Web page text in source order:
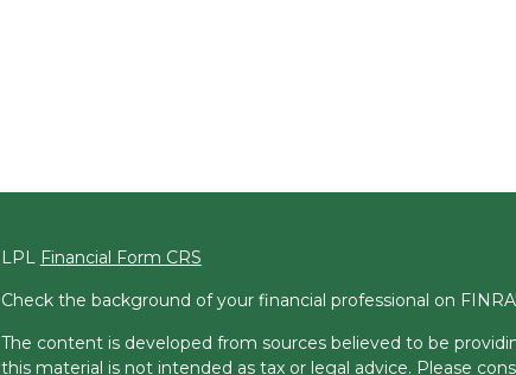
LPL Financial Form CRS
Check the background of your financial professional on
The content is developed from sources believed to be
this material is not intended as tax or legal advice. Please